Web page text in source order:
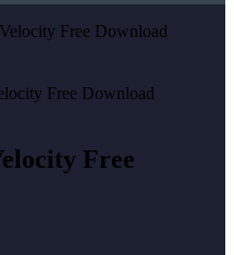
Free Download
Free